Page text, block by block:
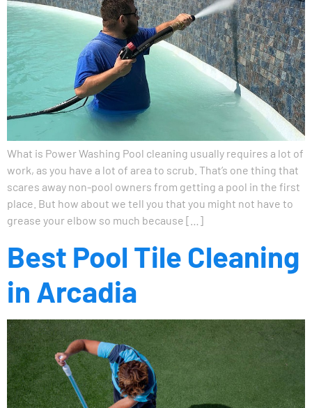
What is Power Washing Pool cleaning usually requires a lot of
work, as you have a lot of area to scrub. That’s one thing that
scares away non-pool owners from getting a pool in the first
place. But how about we tell you that you might not have to
grease your elbow so much because […]
Best Pool Tile Cleaning
in Arcadia